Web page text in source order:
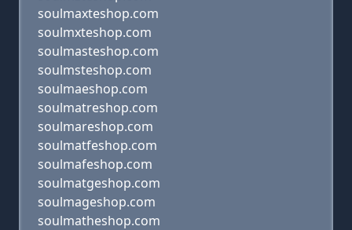
soulmaxteshop.com
soulmxteshop.com
soulmasteshop.com
soulmsteshop.com
soulmaeshop.com
soulmatreshop.com
soulmareshop.com
soulmatfeshop.com
soulmafeshop.com
soulmatgeshop.com
soulmageshop.com
soulmatheshop.com